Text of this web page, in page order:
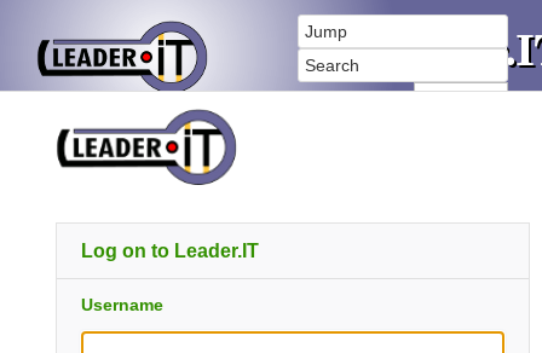
Log on to Leader.IT
Username